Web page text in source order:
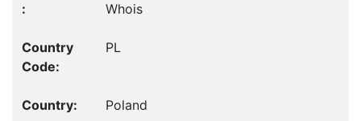
Whois
PL
Poland